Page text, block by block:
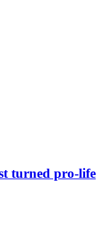
turned pro-life